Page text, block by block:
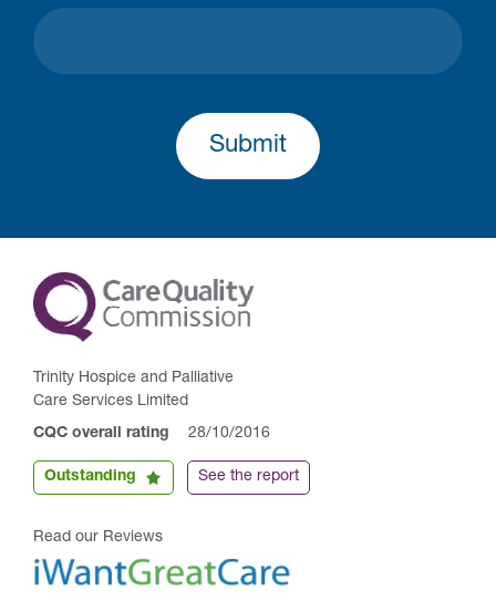
Submit
Trinity Hospice and Palliative
Care Services Limited
CQC overall rating 28/10/2016
Outstanding See the report
Read our Reviews